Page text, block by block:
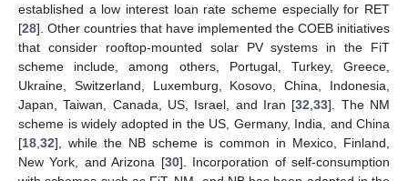
established a low interest loan rate scheme especially for RET
[28]. Other countries that have implemented the COEB initiatives
that consider rooftop-mounted solar PV systems in the FiT
scheme include, among others, Portugal, Turkey, Greece,
Ukraine, Switzerland, Luxemburg, Kosovo, China, Indonesia,
Japan, Taiwan, Canada, US, Israel, and Iran [32 ,33]. The NM
scheme is widely adopted in the US, Germany, India, and China
[18 32], while the NB scheme is common in Mexico, Finland,
New York, and Arizona [30]. Incorporation of self-consumption